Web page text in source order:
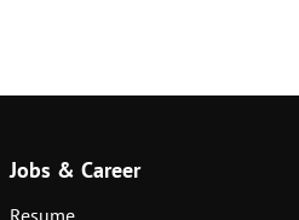
Jobs & Career
Resume